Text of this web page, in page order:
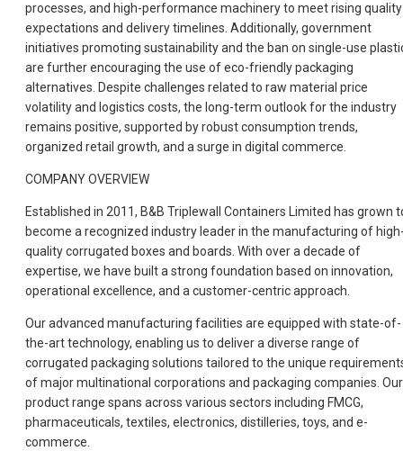
processes, and high-performance machinery to meet rising quality
expectations and delivery timelines. Additionally, government
initiatives promoting sustainability and the ban on single-use
are further encouraging the use of eco-friendly packaging
alternatives. Despite challenges related to raw material price
volatility and logistics costs, the long-term outlook for the industry
remains positive, supported by robust consumption trends,
organized retail growth, and a surge in digital commerce.
COMPANY OVERVIEW
Established in 2011, B&B Triplewall Containers Limited has grown
become a recognized industry leader in the manufacturing of
quality corrugated boxes and boards. With over a decade of
expertise, we have built a strong foundation based on innovation,
operational excellence, and a customer-centric approach.
Our advanced manufacturing facilities are equipped with state-of-
the-art technology, enabling us to deliver a diverse range of
corrugated packaging solutions tailored to the unique
of major multinational corporations and packaging companies. Our
product range spans across various sectors including FMCG,
pharmaceuticals, textiles, electronics, distilleries, toys, and e-
commerce.